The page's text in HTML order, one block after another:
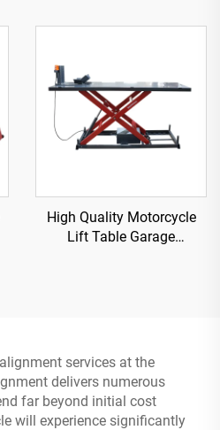
High Quality Motorcycle
Lift Table Garage
services at the
delivers numerous
far beyond initial cost
will experience significantly